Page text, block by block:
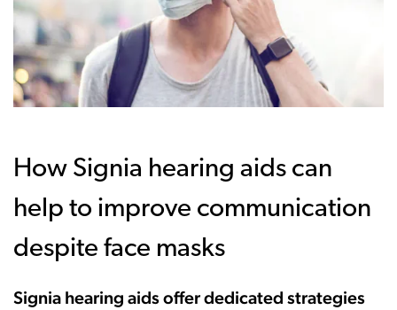
How Signia hearing aids can
help to improve communication
despite face masks
Signia hearing aids offer dedicated strategies